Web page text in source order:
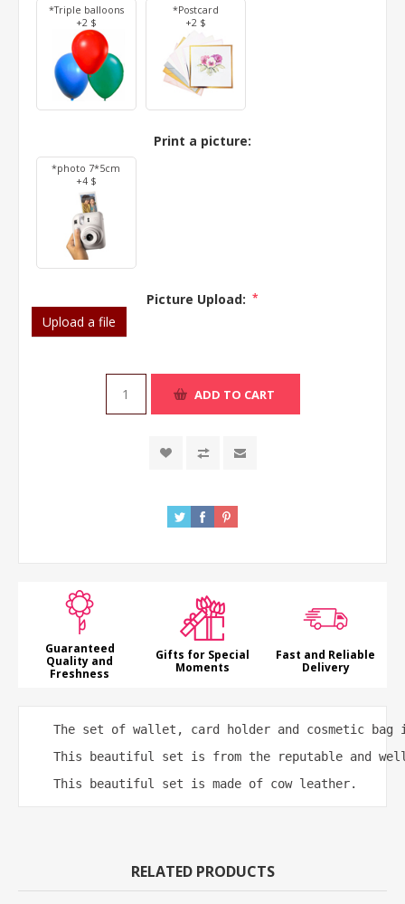
*Triple balloons
+2 $
*Postcard
+2 $
Print a picture:
*photo 7*5cm
+4 $
Picture Upload: *
Upload a file
ADD TO CART
Guaranteed
Quality and
Freshness
Gifts for Special
Moments
Fast and Reliable
Delivery
The set of wallet, card holder and cosmetic
This beautiful set is from the reputable and
This beautiful set is made of cow leather.
RELATED PRODUCTS